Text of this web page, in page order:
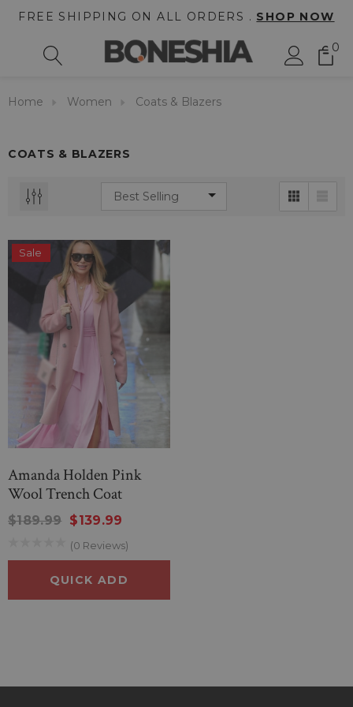
FREE SHIPPING ON ALL ORDERS . SHOP NOW
0
Home Women Coats & Blazers
COATS & BLAZERS
Sale
Amanda Holden Pink
Wool Trench Coat
$189.99 $139.99
(0 Reviews)
QUICK ADD